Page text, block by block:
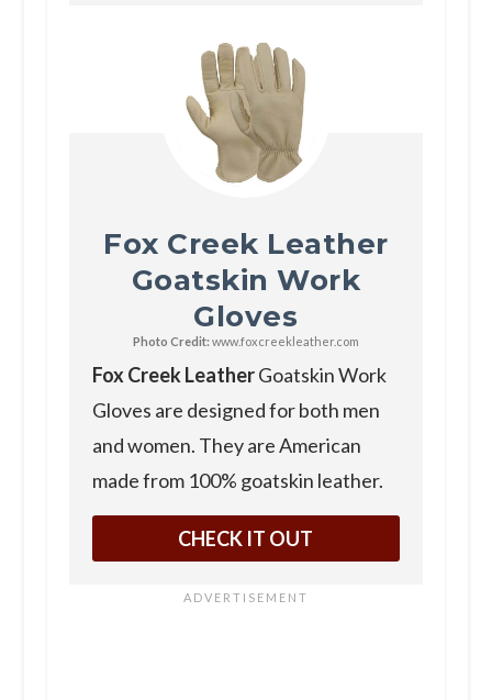
Fox Creek Leather
Goatskin Work
Gloves
Photo Credit: www.foxcreekleather.com
Fox Creek LeatherGoatskin Work
Gloves are designed for both men
and women. They are American
made from 100% goatskin leather.
CHECK IT OUT